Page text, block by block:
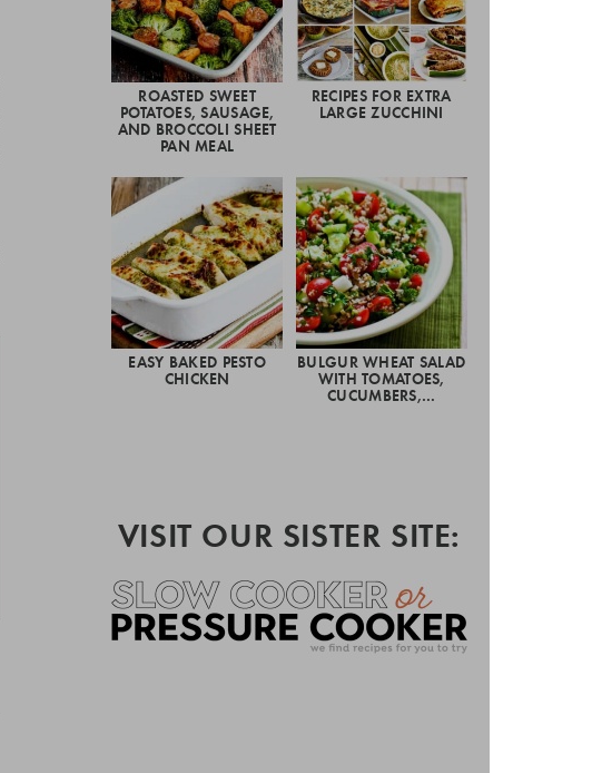
ROASTED SWEET
POTATOES, SAUSAGE,
AND BROCCOLI SHEET
PAN MEAL
RECIPES FOR EXTRA
LARGE ZUCCHINI
EASY BAKED PESTO
CHICKEN
BULGUR WHEAT SALAD
WITH TOMATOES,
CUCUMBERS,…
VISIT OUR SISTER SITE: